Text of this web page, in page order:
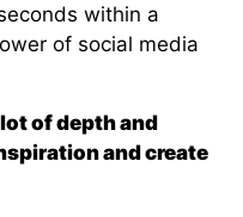
within a
of social media
of depth and
and create